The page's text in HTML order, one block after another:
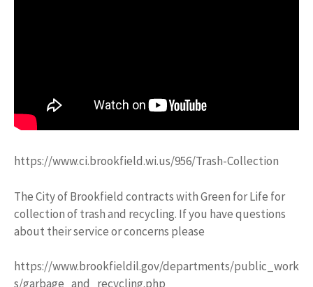
https://www.ci.brookfield.wi.us/956/Trash-Collection
The City of Brookfield contracts with Green for Life for
collection of trash and recycling. If you have questions
about their service or concerns please
https://www.brookfieldil.gov/departments/public_work
s/garbage_and_recycling.php